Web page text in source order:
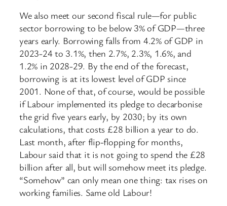
We also meet our second fiscal rule—for public
sector borrowing to be below 3% of GDP—three
years early. Borrowing falls from 4.2% of GDP in
2023-24 to 3.1%, then 2.7%, 2.3%, 1.6%, and
1.2% in 2028-29. By the end of the forecast,
borrowing is at its lowest level of GDP since
2001. None of that, of course, would be possible
if Labour implemented its pledge to decarbonise
the grid five years early, by 2030; by its own
calculations, that costs £28 billion a year to do.
Last month, after flip-flopping for months,
Labour said that it is not going to spend the £28
billion after all, but will somehow meet its pledge.
“Somehow” can only mean one thing: tax rises on
working families. Same old Labour!